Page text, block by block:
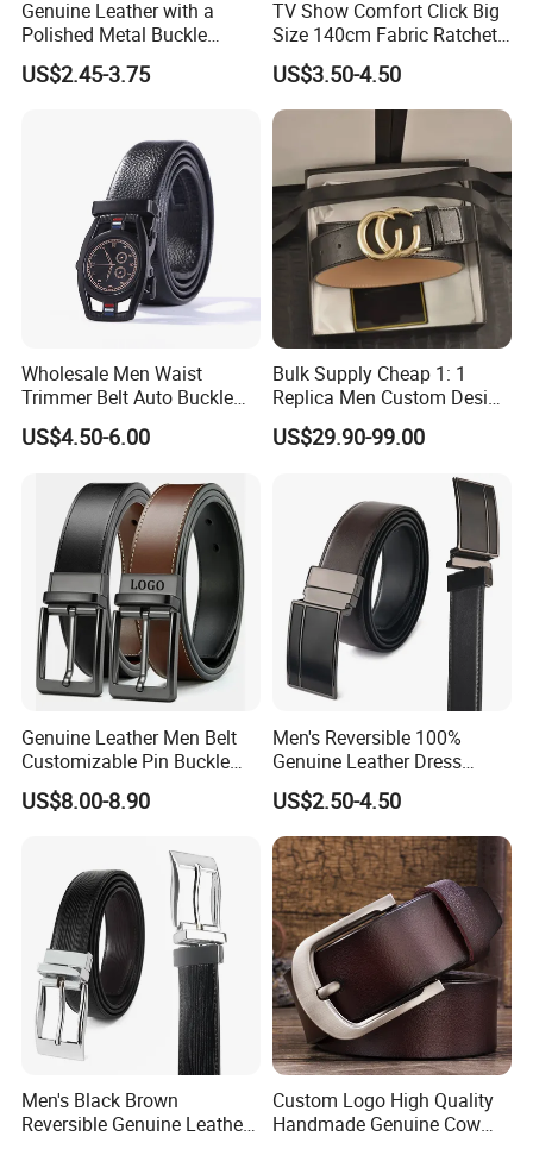
Genuine Leather with a
Polished Metal Buckle
Premium Men's Business
Belt (CFLTP25001)
US$2.45-3.75
TV Show Comfort Click Big
Size 140cm Fabric Ratchet
Belt for Man
US$3.50-4.50
Wholesale Men Waist
Trimmer Belt Auto Buckle
Business Black
US$4.50-6.00
Bulk Supply Cheap 1: 1
Replica Men Custom Design
Metal Buckle Casual Formal
Waist Strap Wholesale
US$29.90-99.00
Genuine Leather Men Belt
Customizable Pin Buckle
Business Casual
US$8.00-8.90
Men's Reversible 100%
Genuine Leather Dress
Casual Belt
US$2.50-4.50
Men's Black Brown
Reversible Genuine Leather
Custom Logo High Quality
Handmade Genuine Cow